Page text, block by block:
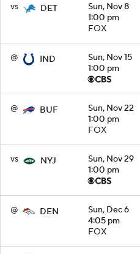
vs DET
Sun, Nov 8
1:00 pm
FOX
@ IND
Sun, Nov 15
1:00 pm
@ BUF
Sun, Nov 22
1:00 pm
FOX
vs NYJ
Sun, Nov 29
1:00 pm
@ DEN
Sun, Dec 6
4:05 pm
FOX